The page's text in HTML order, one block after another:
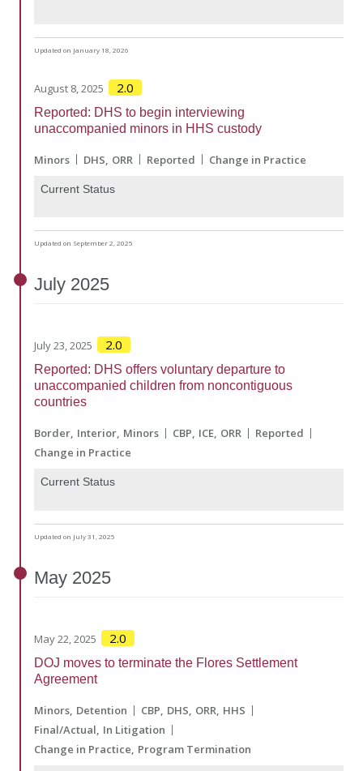
Updated on January 18, 2026
August 8, 2025 2.0
Reported: DHS to begin interviewing
unaccompanied minors in HHS custody
Minors DHS ORR Reported Change in Practice
Current Status
Updated on September 2, 2025
July 2025
July 23, 2025 2.0
Reported: DHS offers voluntary departure to
unaccompanied children from noncontiguous
countries
Border Interior Minors CBP ICE ORR
Reported
Change in Practice
Current Status
Updated on July 31, 2025
May 2025
May 22, 2025 2.0
DOJ moves to terminate the Flores Settlement
Agreement
Minors Detention CBP DHS ORR HHS
Final/Actual In Litigation
Change in Practice Program Termination